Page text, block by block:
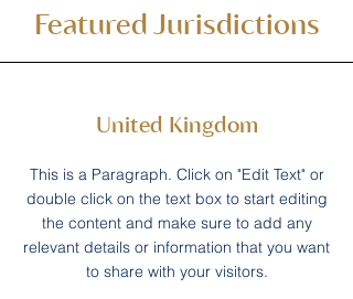
Featured Jurisdictions
United Kingdom
This is a Paragraph. Click on "Edit Text" or
double click on the text box to start editing
the content and make sure to add any
relevant details or information that you want
to share with your visitors.